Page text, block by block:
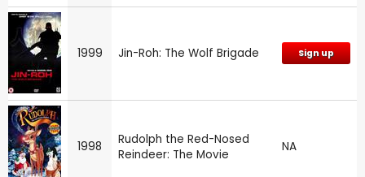
1999 Jin-Roh: The Wolf Brigade Sign up
1998
Rudolph the Red-Nosed
Reindeer: The Movie
NA